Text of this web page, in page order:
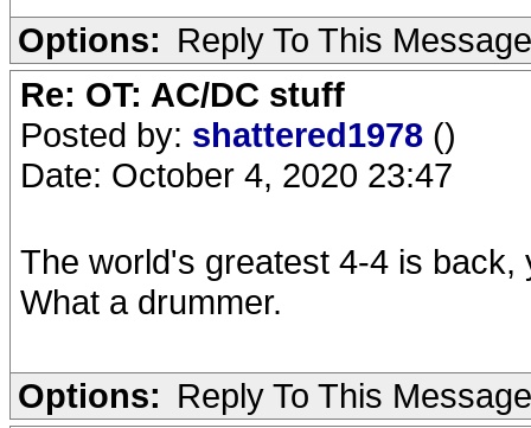
Options: Reply To This Message
Re: OT: AC/DC stuff
Posted by: shattered1978 ()
Date: October 4, 2020 23:47
The world's greatest 4-4 is back,
What a drummer.
Options: Reply To This Message